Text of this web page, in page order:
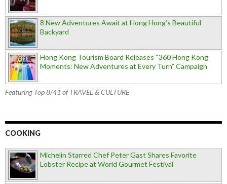
8 New Adventures Await at Hong Hong’s Beautiful
Backyard
Hong Kong Tourism Board Releases “360 Hong Kong
Moments: New Adventures at Every Turn” Campaign
Featuring Top 8/41 of TRAVEL & CULTURE
COOKING
Michelin Starred Chef Peter Gast Shares Favorite
Lobster Recipe at World Gourmet Festival